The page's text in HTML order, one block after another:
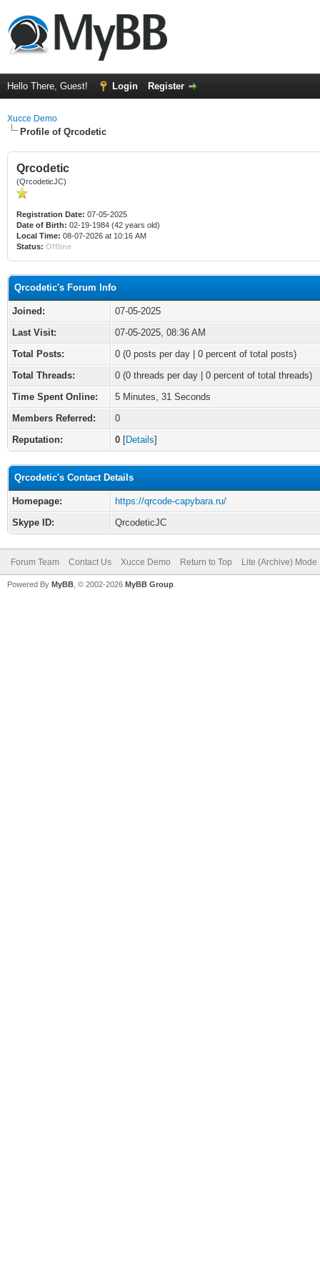
Hello There, Guest! Login Register
Xucce Demo
Profile of Qrcodetic
Qrcodetic
(QrcodeticJC)
Registration Date: 07-05-2025
Date of Birth: 02-19-1984 (42 years old)
Local Time: 08-07-2026 at 10:16 AM
Status: Offline
Qrcodetic's Forum Info
Joined:
07-05-2025
Last Visit:
07-05-2025, 08:36 AM
Total Posts:
0 (0 posts per day | 0 percent of total posts)
Total Threads:
0 (0 threads per day | 0 percent of total threads)
Time Spent Online:
5 Minutes, 31 Seconds
Members Referred:
0
Reputation:
0 [Details]
Qrcodetic's Contact Details
Homepage:
https://qrcode-capybara.ru/
Skype ID:
QrcodeticJC
Forum Team Contact Us Xucce Demo Return to Top Lite (Archive) Mode
Powered By MyBB , © 2002-2026 MyBB Group